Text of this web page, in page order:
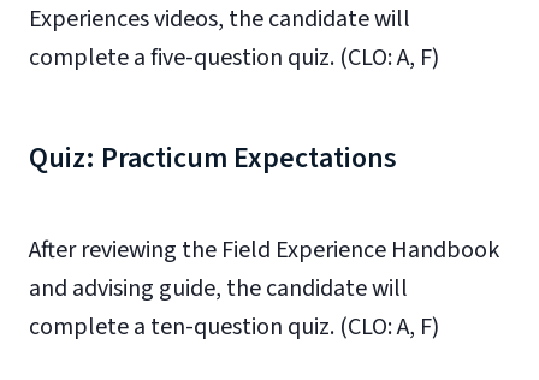
Experiences videos, the candidate will
complete a five-question quiz. (CLO: A, F)
Quiz: Practicum Expectations
After reviewing the Field Experience Handbook
and advising guide, the candidate will
complete a ten-question quiz. (CLO: A, F)